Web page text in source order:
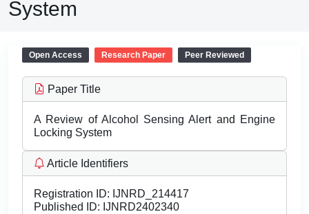
System
Open Access Research Paper Peer Reviewed
Paper Title
A Review of Alcohol Sensing Alert and Engine
Locking System
Article Identifiers
Registration ID: IJNRD_214417
Published ID: IJNRD2402340